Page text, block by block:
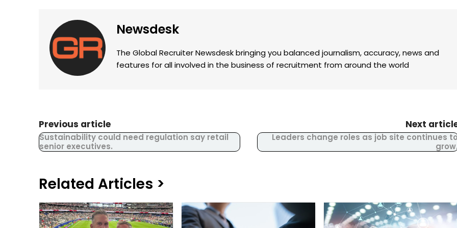
Newsdesk
The Global Recruiter Newsdesk bringing you balanced journalism, accuracy, news and
features for all involved in the business of recruitment from around the world
Previous article
Sustainability could need regulation say retail
senior executives.
Next
Leaders change roles as job site continues
Related Articles >